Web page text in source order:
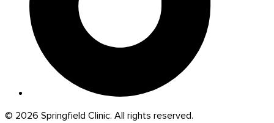
© 2026 Springfield Clinic. All rights reserved.